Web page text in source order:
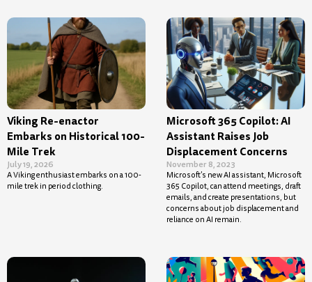
Viking Re-enactor
Embarks on Historical 100-
Mile Trek
July 19, 2026
A Viking enthusiast embarks on a 100-
mile trek in period clothing.
Microsoft 365 Copilot: AI
Assistant Raises Job
Displacement Concerns
November 8, 2023
Microsoft’s new AI assistant, Microsoft
365 Copilot, can attend meetings, draft
emails, and create presentations, but
concerns about job displacement and
reliance on AI remain.